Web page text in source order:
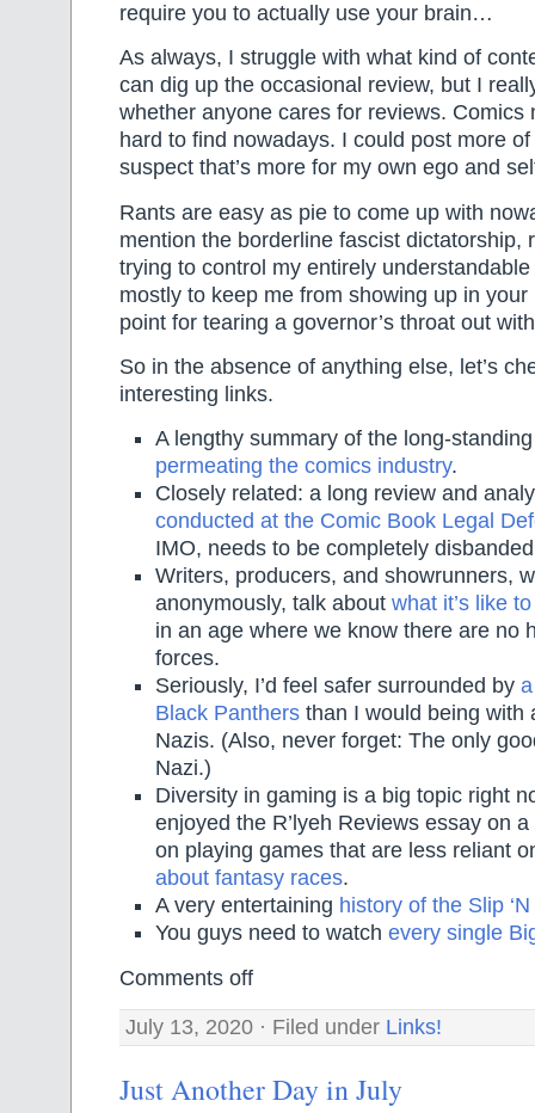
require you to actually use your brain…
As always, I struggle with what kind of
can dig up the occasional review, but I
whether anyone cares for reviews. Comics
hard to find nowadays. I could post more
suspect that’s more for my own ego and
Rants are easy as pie to come up with
mention the borderline fascist dictatorship,
trying to control my entirely
mostly to keep me from showing up in
point for tearing a governor’s throat out
So in the absence of anything else, let’s
interesting links.
A lengthy summary of the long-
permeating the comics industry.
Closely related: a long review and
conducted at the Comic Book Legal
IMO, needs to be completely
Writers, producers, and showrunners,
anonymously, talk about what it’s like
in an age where we know there are no
forces.
Seriously, I’d feel safer surrounded by
Black Panthers than I would being with
Nazis. (Also, never forget: The only
Nazi.)
Diversity in gaming is a big topic right
enjoyed the R’lyeh Reviews essay on
on playing games that are less reliant
about fantasy races.
A very entertaining history of the Slip
You guys need to watch every single
Comments off
July 13, 2020 · Filed under Links!
Just Another Day in July